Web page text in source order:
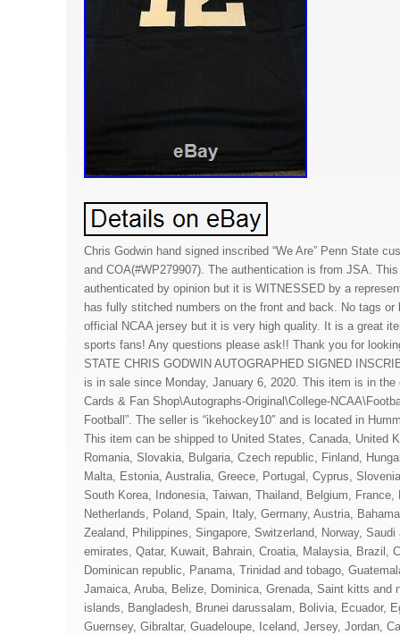
Chris Godwin hand signed inscribed “We Are” Penn State
and COA(#WP279907). The authentication is from JSA.
authenticated by opinion but it is WITNESSED by a
has fully stitched numbers on the front and back. No tags
official NCAA jersey but it is very high quality. It is a great
sports fans! Any questions please ask!! Thank you for
STATE CHRIS GODWIN AUTOGRAPHED SIGNED
is in sale since Monday, January 6, 2020. This item is in the
Cards & Fan Shop\Autographs-Original\College-
Football”. The seller is “ikehockey10″ and is located in
This item can be shipped to United States, Canada, United
Romania, Slovakia, Bulgaria, Czech republic, Finland,
Malta, Estonia, Australia, Greece, Portugal, Cyprus,
South Korea, Indonesia, Taiwan, Thailand, Belgium, France,
Netherlands, Poland, Spain, Italy, Germany, Austria,
Zealand, Philippines, Singapore, Switzerland, Norway, Saudi
emirates, Qatar, Kuwait, Bahrain, Croatia, Malaysia, Brazil,
Dominican republic, Panama, Trinidad and tobago,
Jamaica, Aruba, Belize, Dominica, Grenada, Saint kitts and
islands, Bangladesh, Brunei darussalam, Bolivia, Ecuador,
Guernsey, Gibraltar, Guadeloupe, Iceland, Jersey, Jordan,